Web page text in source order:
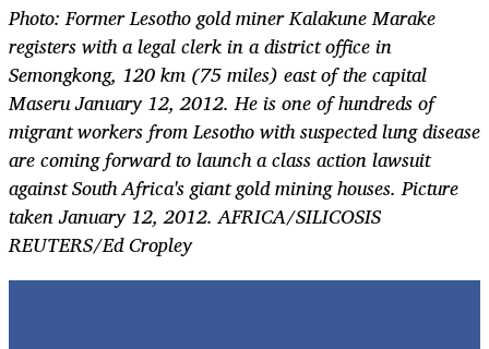
Photo: Former Lesotho gold miner Kalakune Marake
registers with a legal clerk in a district office in
Semongkong, 120 km (75 miles) east of the capital
Maseru January 12, 2012. He is one of hundreds of
migrant workers from Lesotho with suspected lung disease
are coming forward to launch a class action lawsuit
against South Africa's giant gold mining houses. Picture
taken January 12, 2012. AFRICA/SILICOSIS
REUTERS/Ed Cropley